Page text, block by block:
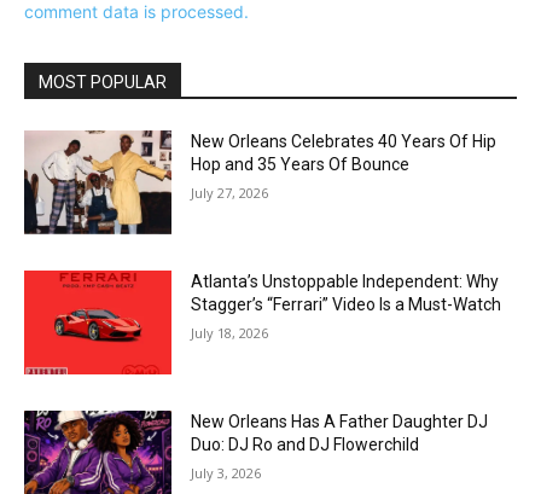
comment data is processed.
MOST POPULAR
New Orleans Celebrates 40 Years Of Hip
Hop and 35 Years Of Bounce
July 27, 2026
Atlanta’s Unstoppable Independent: Why
Stagger’s “Ferrari” Video Is a Must-Watch
July 18, 2026
New Orleans Has A Father Daughter DJ
Duo: DJ Ro and DJ Flowerchild
July 3, 2026